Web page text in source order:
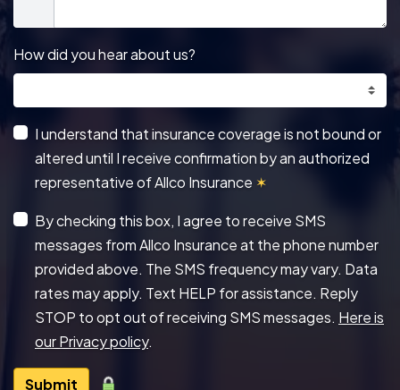
How did you hear about us?
I understand that insurance coverage is not bound or
altered until I receive confirmation by an authorized
representative of Allco Insurance ✶
By checking this box, I agree to receive SMS
messages from Allco Insurance at the phone number
provided above. The SMS frequency may vary. Data
rates may apply. Text HELP for assistance. Reply
STOP to opt out of receiving SMS messages. Here is
our Privacy policy.
Submit